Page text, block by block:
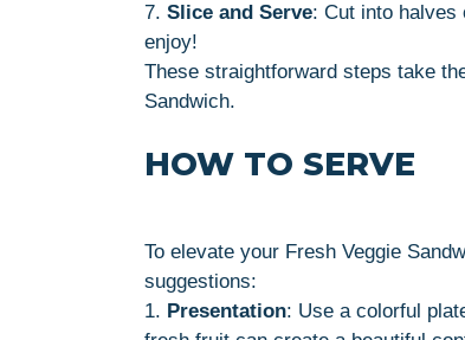
7. Slice and Serve: Cut into halves
enjoy!
These straightforward steps take
Sandwich.
HOW TO SERVE
To elevate your Fresh Veggie
suggestions:
1. Presentation: Use a colorful